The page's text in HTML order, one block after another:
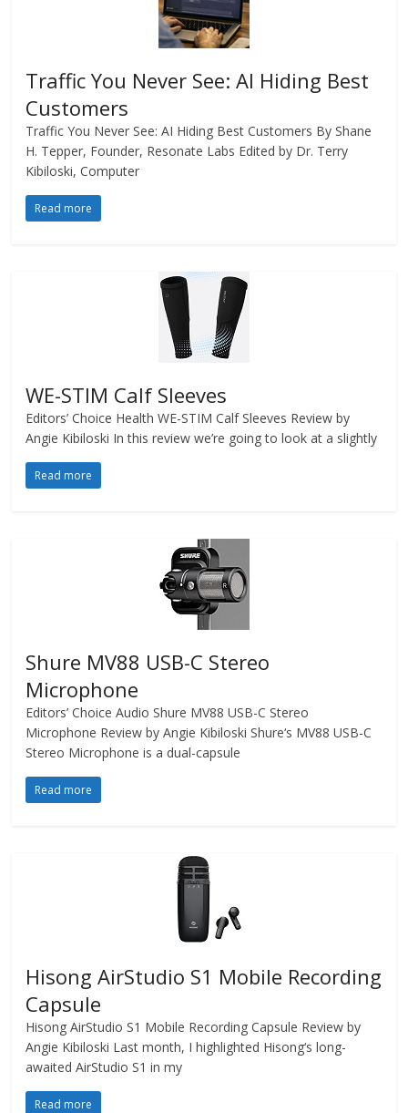
Traffic You Never See: AI Hiding Best
Customers
Traffic You Never See: AI Hiding Best Customers By Shane
H. Tepper, Founder, Resonate Labs Edited by Dr. Terry
Kibiloski, Computer
Read more
WE-STIM Calf Sleeves
Editors’ Choice Health WE-STIM Calf Sleeves Review by
Angie Kibiloski In this review we’re going to look at a slightly
Read more
Shure MV88 USB-C Stereo
Microphone
Editors’ Choice Audio Shure MV88 USB-C Stereo
Microphone Review by Angie Kibiloski Shure‘s MV88 USB-C
Stereo Microphone is a dual-capsule
Read more
Hisong AirStudio S1 Mobile Recording
Capsule
Hisong AirStudio S1 Mobile Recording Capsule Review by
Angie Kibiloski Last month, I highlighted Hisong‘s long-
awaited AirStudio S1 in my
Read more